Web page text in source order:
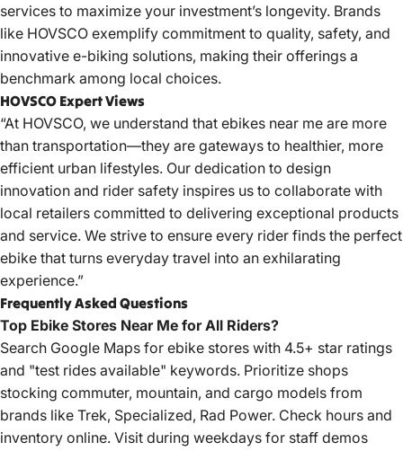
services to maximize your investment’s longevity. Brands
like HOVSCO exemplify commitment to quality, safety, and
innovative e-biking solutions, making their offerings a
benchmark among local choices.
HOVSCO Expert Views
“At HOVSCO, we understand that ebikes near me are more
than transportation—they are gateways to healthier, more
efficient urban lifestyles. Our dedication to design
innovation and rider safety inspires us to collaborate with
local retailers committed to delivering exceptional products
and service. We strive to ensure every rider finds the perfect
ebike that turns everyday travel into an exhilarating
experience.”
Frequently Asked Questions
Top Ebike Stores Near Me for All Riders?
Search Google Maps for ebike stores with 4.5+ star ratings
and "test rides available" keywords. Prioritize shops
stocking commuter, mountain, and cargo models from
brands like Trek, Specialized, Rad Power. Check hours and
inventory online. Visit during weekdays for staff demos